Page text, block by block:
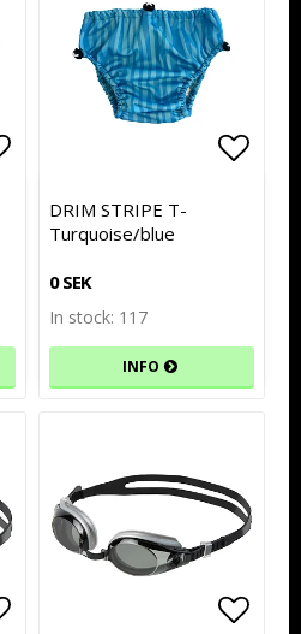
Add to list of favorites
Add to list of favorites
DRIM STRIPE T-
Turquoise/blue
0 SEK
In stock: 117
INFO